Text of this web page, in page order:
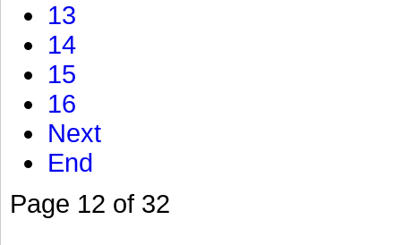
13
14
15
16
Next
End
Page 12 of 32